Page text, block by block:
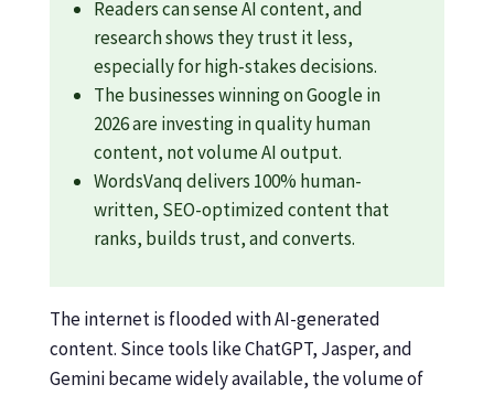
Readers can sense AI content, and
research shows they trust it less,
especially for high-stakes decisions.
The businesses winning on Google in
2026 are investing in quality human
content, not volume AI output.
WordsVanq delivers 100% human-
written, SEO-optimized content that
ranks, builds trust, and converts.
The internet is flooded with AI-generated
content. Since tools like ChatGPT, Jasper, and
Gemini became widely available, the volume of